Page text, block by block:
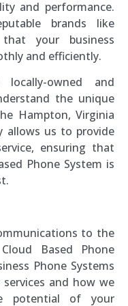
and performance.
brands like
your business
and efficiently.
owned and
the unique
Hampton, Virginia
allows us to provide
ensuring that
Phone System is
to the
Based Phone
Phone Systems
and how we
potential of your